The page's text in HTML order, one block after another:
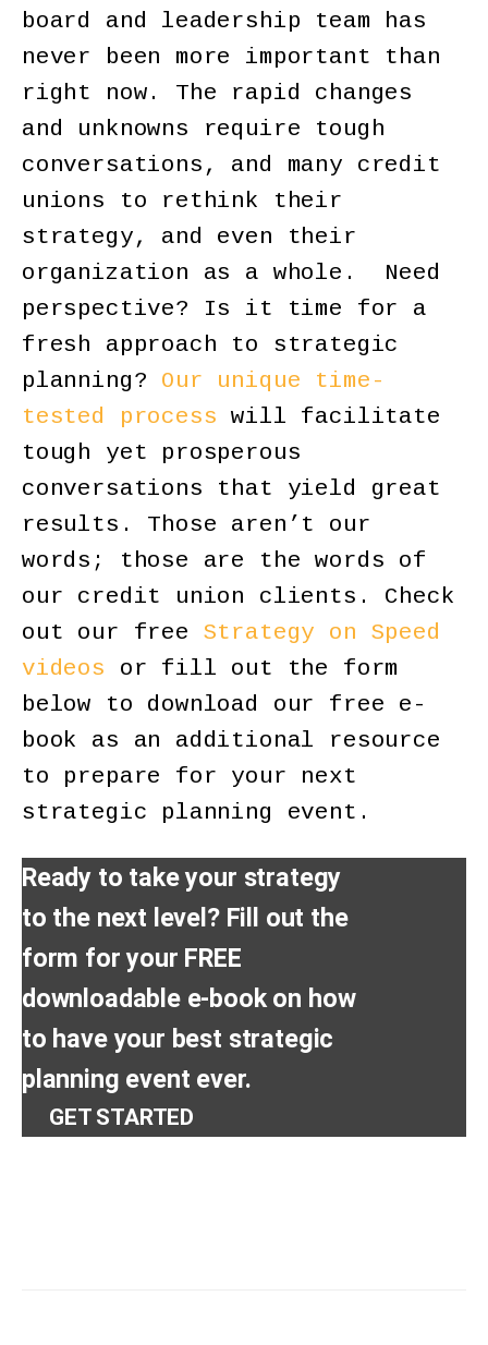
board and leadership team has
never been more important than
right now. The rapid changes
and unknowns require tough
conversations, and many credit
unions to rethink their
strategy, and even their
organization as a whole. Need
perspective? Is it time for a
fresh approach to strategic
planning? Our unique time-
tested process will facilitate
tough yet prosperous
conversations that yield great
results. Those aren’t our
words; those are the words of
our credit union clients. Check
out our free Strategy on Speed
videos or fill out the form
below to download our free e-
book as an additional resource
to prepare for your next
strategic planning event.
Ready to take your strategy
to the next level? Fill out the
form for your FREE
downloadable e-book on how
to have your best strategic
planning event ever.
GET STARTED